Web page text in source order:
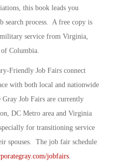
this book leads you
search process. A free copy is
service from Virginia,
Columbia.
Friendly Job Fairs connect
with both local and nationwide
Job Fairs are currently
DC Metro area and Virginia
for transitioning service
spouses. The job fair schedule
jobfairs.